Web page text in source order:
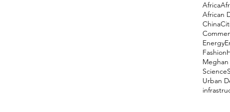
Africa
African
China
Energy
Fashion
Science
Urban